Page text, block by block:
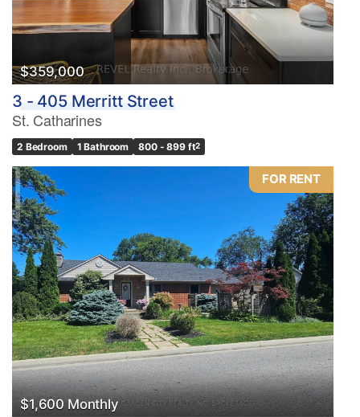
Bathrooms
10
Price
$0
Condominium
Pool
Waterfront
Open House
Search
$359,000
3 - 405 Merritt Street
St. Catharines
2 Bedroom 1 Bathroom 800 - 899 ft2
FOR RENT
$1,600 Monthly